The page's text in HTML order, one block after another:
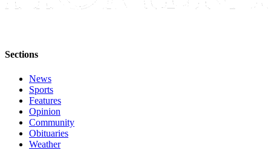
Announcement
Obituaries
Place an
Obituary
Sections
News
Sports
Features
Opinion
Community
Obituaries
Weather